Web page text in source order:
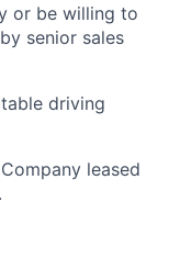
or be willing to
senior sales
driving
leased